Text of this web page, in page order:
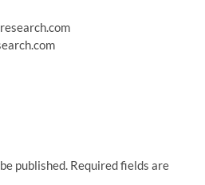
published. Required fields are